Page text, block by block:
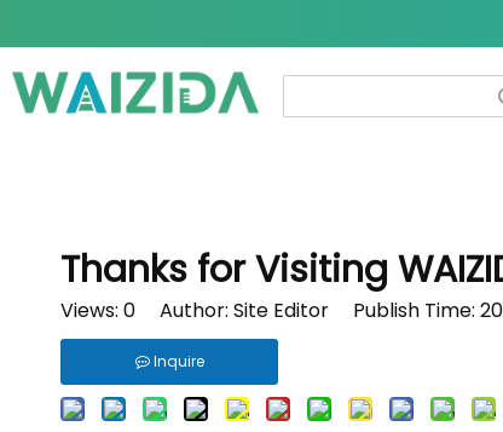
Thanks for Visiting
Views: 0 Author: Site Editor Publish Time:
Inquire